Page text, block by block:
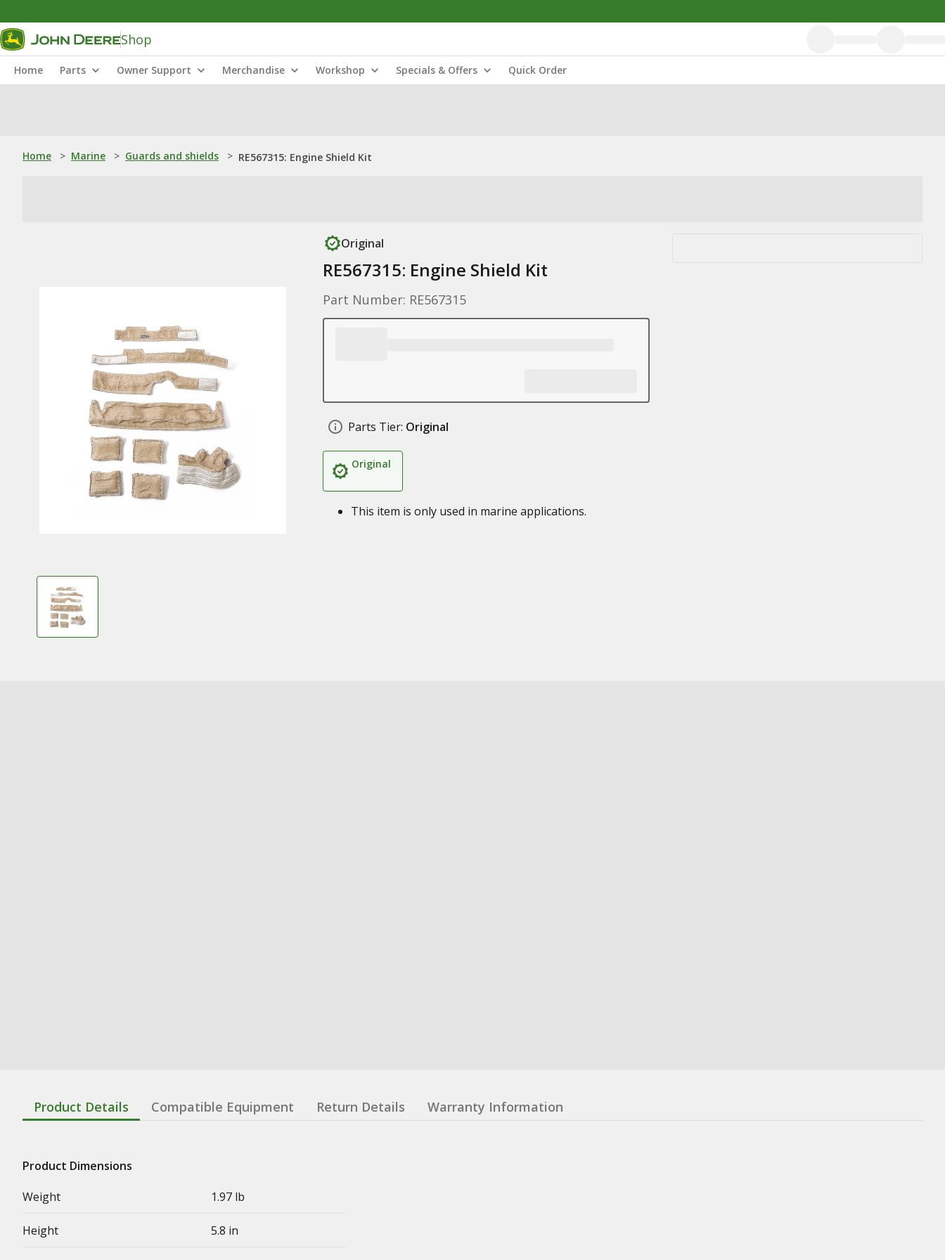
Shop
Home Parts Owner Support Merchandise Workshop Specials & Offers Quick Order
Home > Marine > Guards and shields > RE567315: Engine Shield Kit
Original
RE567315: Engine Shield Kit
Part Number: RE567315
Parts Tier: Original
Original
This item is only used in marine applications.
Product Details Compatible Equipment Return Details Warranty Information
Product Dimensions
Weight
1.97 lb
Height 5.8 in